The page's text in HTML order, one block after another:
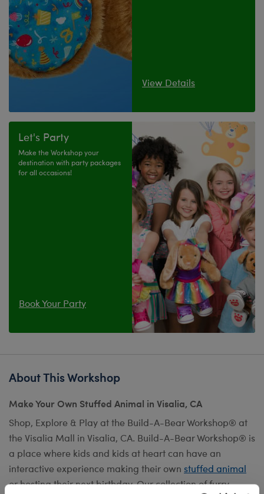
View Details
Let's Party
Make the Workshop your
destination with party packages
for all occasions!
Book Your Party
About This Workshop
Make Your Own Stuffed Animal in Visalia, CA
Shop, Explore & Play at the Build-A-Bear Workshop® at
the Visalia Mall in Visalia, CA. Build-A-Bear Workshop® is
a place where kids and kids at heart can have an
interactive experience making their own stuffed animal
or hosting their next birthday. Our collection of furry